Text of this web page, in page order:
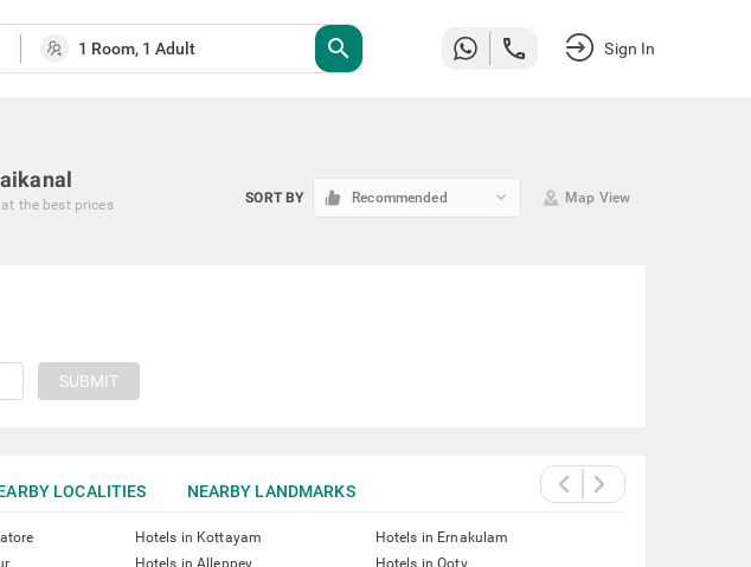
search Sign In
at the best prices SORT BY Recommended keyboard_arrow_down Map View
SUBMIT
LOCALITIES NEARBY LANDMARKS
Hotels in Kottayam
Hotels in Ernakulam
Hotels in Alleppey Hotels in Ooty